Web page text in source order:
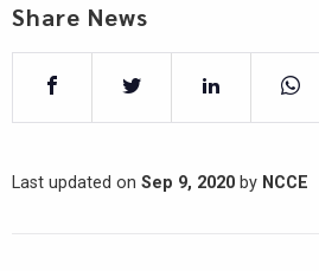
Share News
Last updated on Sep 9, 2020 by NCCE